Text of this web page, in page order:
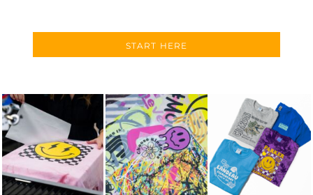
START HERE